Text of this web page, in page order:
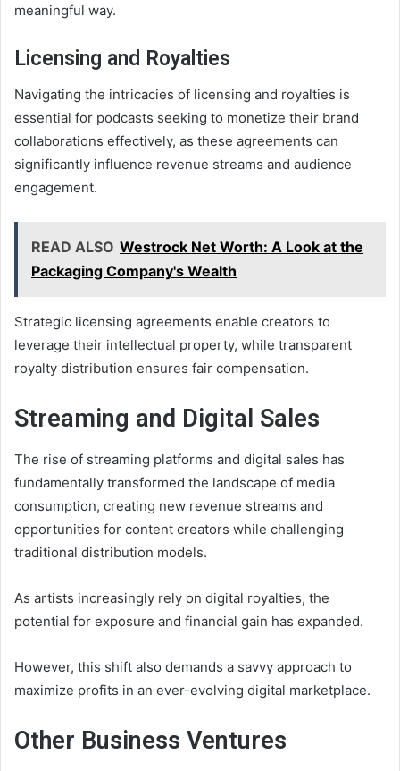
meaningful way.
Licensing and Royalties
Navigating the intricacies of licensing and royalties is
essential for podcasts seeking to monetize their brand
collaborations effectively, as these agreements can
significantly influence revenue streams and audience
engagement.
READ ALSO Westrock Net Worth: A Look at the
Packaging Company's Wealth
Strategic licensing agreements enable creators to
leverage their intellectual property, while transparent
royalty distribution ensures fair compensation.
Streaming and Digital Sales
The rise of streaming platforms and digital sales has
fundamentally transformed the landscape of media
consumption, creating new revenue streams and
opportunities for content creators while challenging
traditional distribution models.
As artists increasingly rely on digital royalties, the
potential for exposure and financial gain has expanded.
However, this shift also demands a savvy approach to
maximize profits in an ever-evolving digital marketplace.
Other Business Ventures